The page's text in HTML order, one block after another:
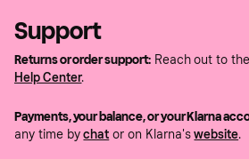
Support
Returns or order support:Reach out to
Help Center.
Payments, your balance, or your Klarna
any time bychat or on Klarna'swebsite.